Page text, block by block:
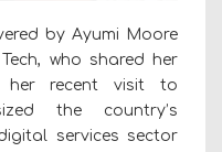
by Ayumi Moore
who shared her
her recent visit to
the country’s
services sector